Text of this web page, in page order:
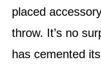
placed
throw. It’s no
has cemented